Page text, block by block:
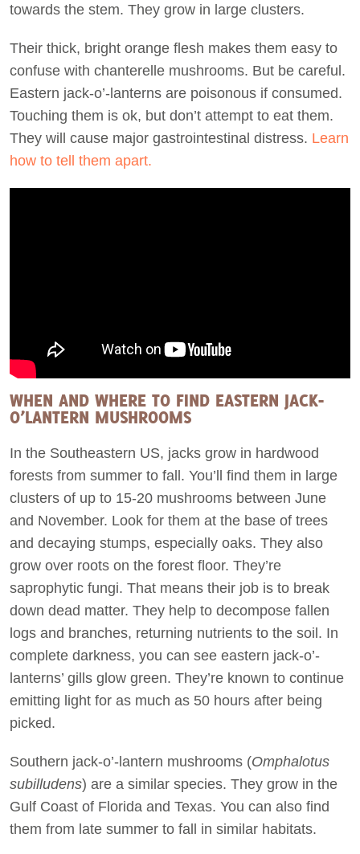
towards the stem. They grow in large clusters.
Their thick, bright orange flesh makes them easy to
confuse with chanterelle mushrooms. But be careful.
Eastern jack-o’-lanterns are poisonous if consumed.
Touching them is ok, but don’t attempt to eat them.
They will cause major gastrointestinal distress. Learn
how to tell them apart.
WHEN AND WHERE TO FIND EASTERN JACK-
O’LANTERN MUSHROOMS
In the Southeastern US, jacks grow in hardwood
forests from summer to fall. You’ll find them in large
clusters of up to 15-20 mushrooms between June
and November. Look for them at the base of trees
and decaying stumps, especially oaks. They also
grow over roots on the forest floor. They’re
saprophytic fungi. That means their job is to break
down dead matter. They help to decompose fallen
logs and branches, returning nutrients to the soil. In
complete darkness, you can see eastern jack-o’-
lanterns’ gills glow green. They’re known to continue
emitting light for as much as 50 hours after being
picked.
Southern jack-o’-lantern mushrooms (Omphalotus
subilludens) are a similar species. They grow in the
Gulf Coast of Florida and Texas. You can also find
them from late summer to fall in similar habitats.